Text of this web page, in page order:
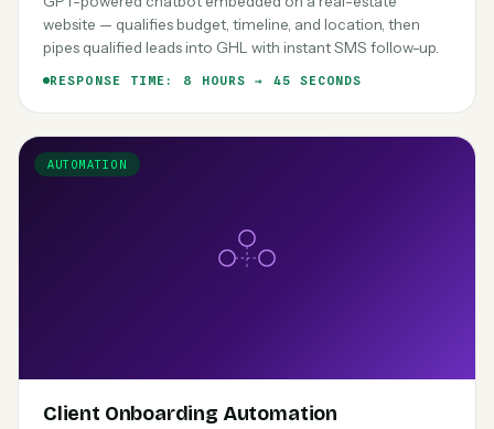
website — qualifies budget, timeline, and location, then
pipes qualified leads into GHL with instant SMS follow-up.
RESPONSE TIME: 8 HOURS → 45 SECONDS
AUTOMATION
Client Onboarding Automation